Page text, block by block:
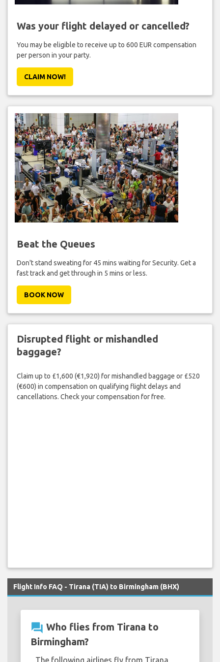
Was your flight delayed or cancelled?
You may be eligible to receive up to 600 EUR compensation
per person in your party.
CLAIM NOW!
Beat the Queues
Don't stand sweating for 45 mins waiting for Security. Get a
fast track and get through in 5 mins or less.
BOOK NOW
Disrupted flight or mishandled
baggage?
Claim up to £1,600 (€1,920) for mishandled baggage or £520
(€600) in compensation on qualifying flight delays and
cancellations. Check your compensation for free.
Flight Info FAQ - Tirana (TIA) to Birmingham (BHX)
question_answer Who flies from Tirana to
Birmingham?
The following airlines fly from Tirana